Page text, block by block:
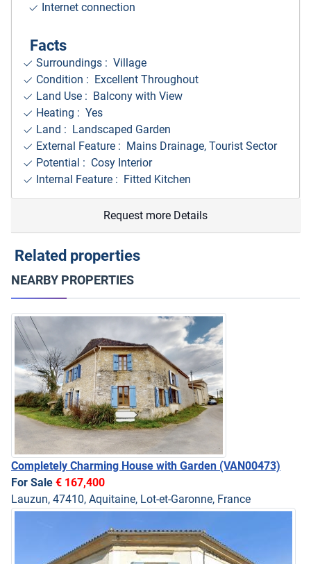
Internet connection
Facts
Surroundings : Village
Condition : Excellent Throughout
Land Use : Balcony with View
Heating : Yes
Land : Landscaped Garden
External Feature : Mains Drainage, Tourist Sector
Potential : Cosy Interior
Internal Feature : Fitted Kitchen
Request more Details
Related properties
NEARBY PROPERTIES
Completely Charming House with Garden (VAN00473)
For Sale € 167,400
Lauzun, 47410, Aquitaine, Lot-et-Garonne, France